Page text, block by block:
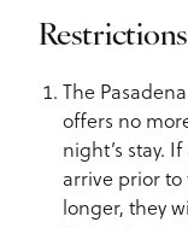
Restrictions
The
offers no
night’s stay.
arrive prior
longer, they